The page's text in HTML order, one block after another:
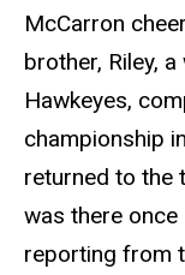
McCarron
brother, Riley,
Hawkeyes,
championship
returned to the
was there once
reporting from